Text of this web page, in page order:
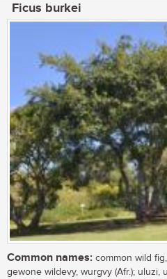
Ficus burkei
Common names: common wild
gewone wildevy, wurgvy (Afr.); uluzi,